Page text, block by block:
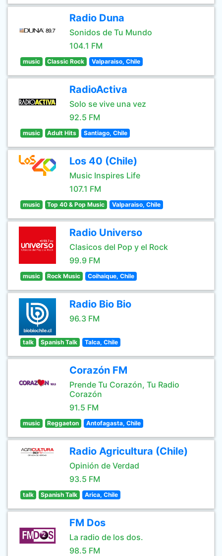
Radio Duna
Sonidos de Tu Mundo
104.1 FM
music Classic Rock Valparaiso, Chile
RadioActiva
Solo se vive una vez
92.5 FM
music Adult Hits Santiago, Chile
Los 40 (Chile)
Music Inspires Life
107.1 FM
music Top 40 & Pop Music Valparaiso, Chile
Radio Universo
Clasicos del Pop y el Rock
99.9 FM
music Rock Music Coihaique, Chile
Radio Bio Bio
96.3 FM
talk Spanish Talk Talca, Chile
Corazón FM
Prende Tu Corazón, Tu Radio
Corazón
91.5 FM
music Reggaeton Antofagasta, Chile
Radio Agricultura (Chile)
Opinión de Verdad
93.5 FM
talk Spanish Talk Arica, Chile
FM Dos
La radio de los dos.
98.5 FM